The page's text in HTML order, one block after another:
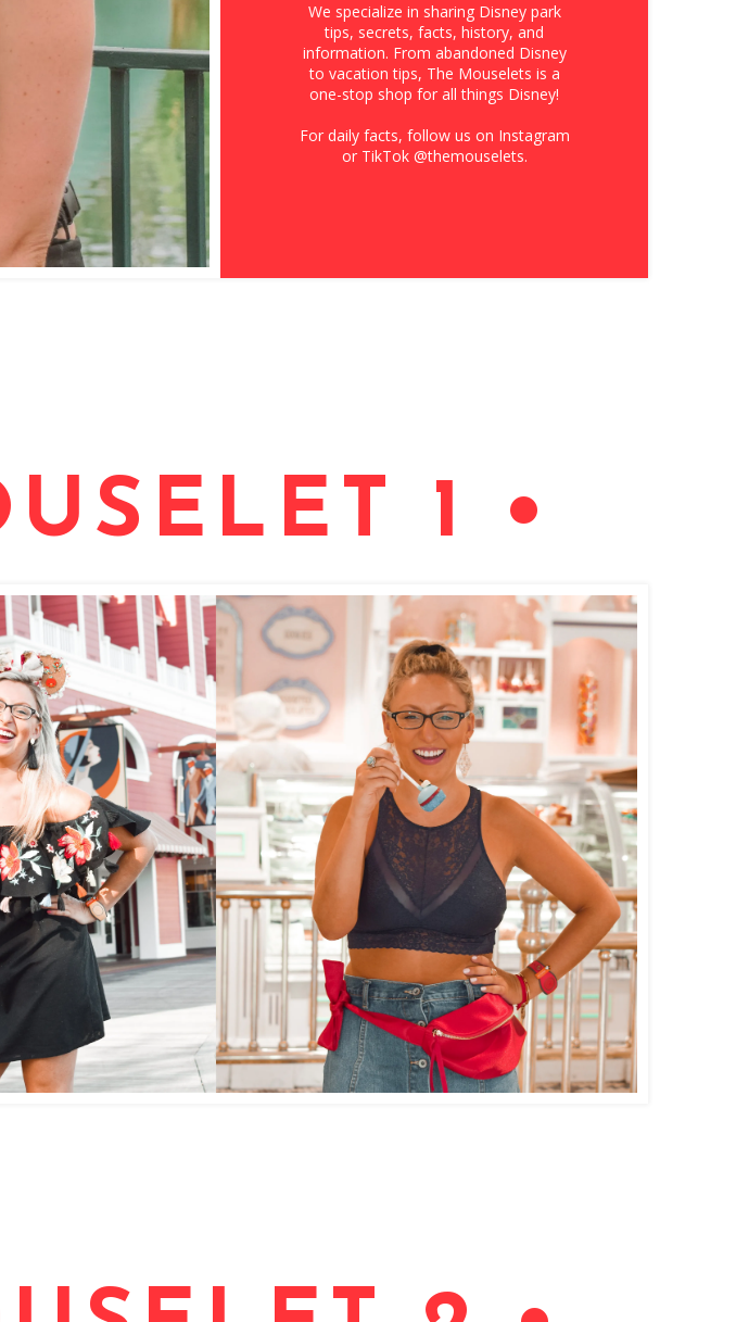
We specialize in sharing Disney park
tips, secrets, facts, history, and
information. From abandoned Disney
to vacation tips, The Mouselets is a
one-stop shop for all things Disney!
For daily facts, follow us on Instagram
or TikTok @themouselets.
1 •